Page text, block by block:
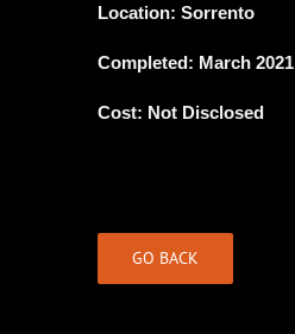
Location: Sorrento
Completed: March 2021
Cost: Not Disclosed
GO BACK